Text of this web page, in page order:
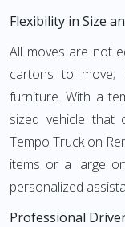
Flexibility in Size
All moves are not
cartons to move;
furniture. With a
sized vehicle that
Tempo Truck on
items or a large
personalized
Professional